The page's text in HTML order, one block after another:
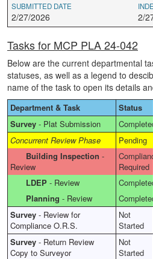
SUBMITTED DATE
2/27/2026 2/
Tasks for MCP PLA 24-042
Below are the current departmental
statuses, as well as a legend to
name of the task to open its details
Department & Task Status
Survey - Plat Submission Completed
Concurrent Review Phase
Pending
Building Inspection -
Review
Required
LDEP - Review Completed
Planning - Review Completed
Survey - Review for
Compliance O.R.S.
Not
Started
Survey - Return Review
Copy to Surveyor
Not
Started